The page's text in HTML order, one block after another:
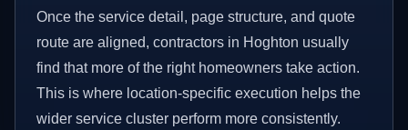
Once the service detail, page structure, and quote
route are aligned, contractors in Hoghton usually
find that more of the right homeowners take action.
This is where location-specific execution helps the
wider service cluster perform more consistently.